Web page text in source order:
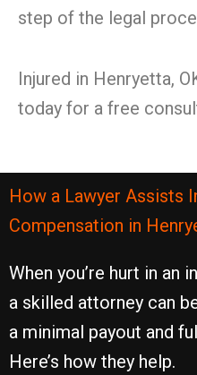
step of the legal
Injured in Henryetta,
today for a free
How a Lawyer Assists
Compensation in
When you’re hurt in an
a skilled attorney can
a minimal payout and
Here’s how they help.